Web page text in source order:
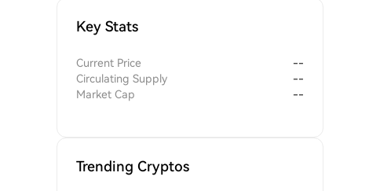
Key Stats
Current Price
--
Circulating Supply
--
Market Cap
--
Trending Cryptos